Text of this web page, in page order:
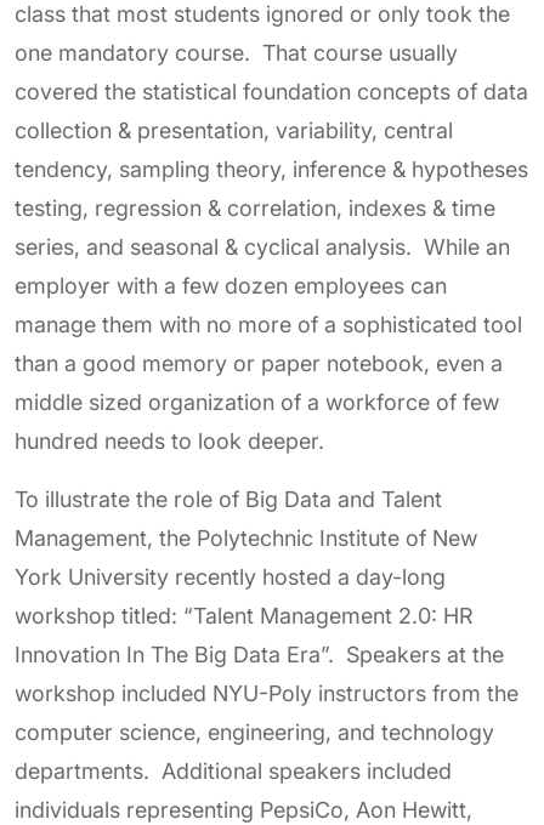
class that most students ignored or only took the
one mandatory course. That course usually
covered the statistical foundation concepts of data
collection & presentation, variability, central
tendency, sampling theory, inference & hypotheses
testing, regression & correlation, indexes & time
series, and seasonal & cyclical analysis. While an
employer with a few dozen employees can
manage them with no more of a sophisticated tool
than a good memory or paper notebook, even a
middle sized organization of a workforce of few
hundred needs to look deeper.
To illustrate the role of Big Data and Talent
Management, the Polytechnic Institute of New
York University recently hosted a day-long
workshop titled: “Talent Management 2.0: HR
Innovation In The Big Data Era”. Speakers at the
workshop included NYU-Poly instructors from the
computer science, engineering, and technology
departments. Additional speakers included
individuals representing PepsiCo, Aon Hewitt,